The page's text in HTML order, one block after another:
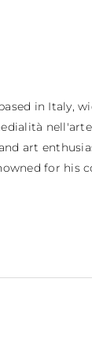
in Italy,
art
for